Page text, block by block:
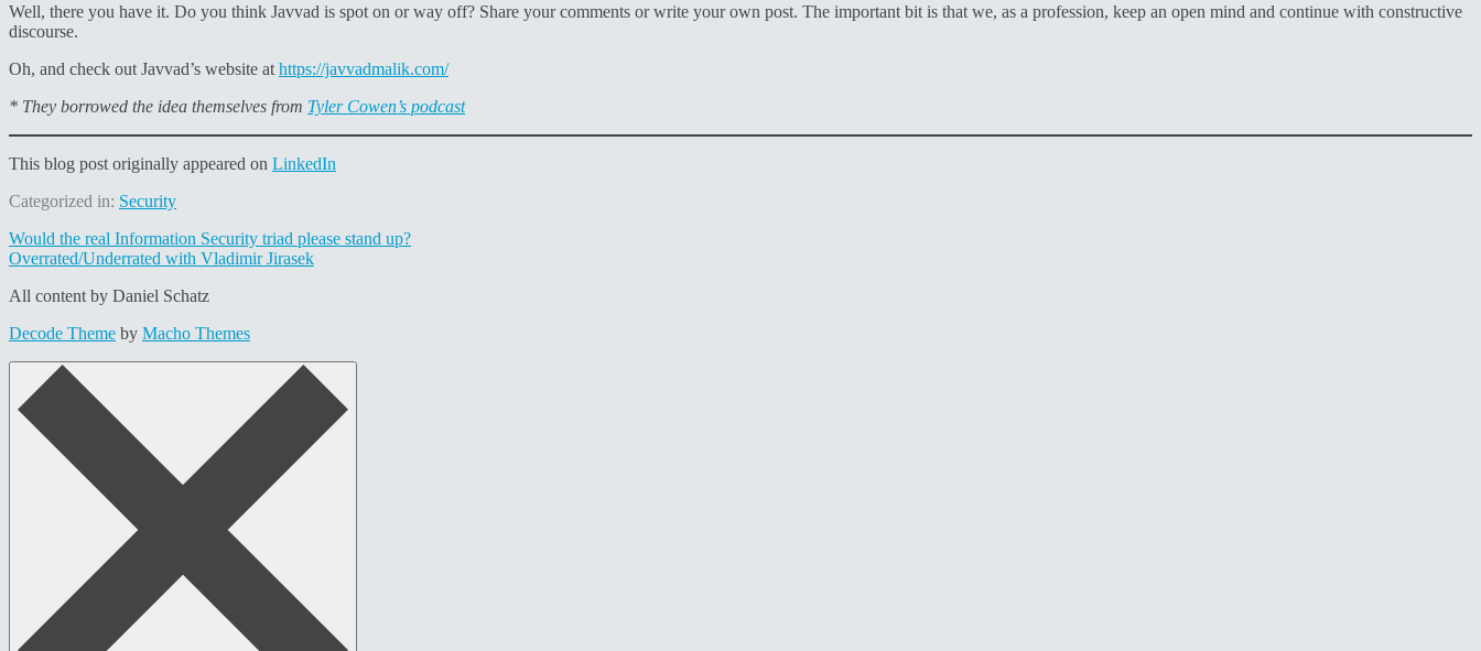
Well, there you have it. Do you think Javvad is spot on or way off? Share your comments or write your own post. The important bit is that we, as a profession, keep an open mind and continue with constructive
discourse.
Oh, and check out Javvad’s website at https://javvadmalik.com/
* They borrowed the idea themselves from Tyler Cowen’s podcast
This blog post originally appeared on LinkedIn
Categorized in: Security
Post
navigation
Would the real Information Security triad please stand up?
Overrated/Underrated with Vladimir Jirasek
All content by Daniel Schatz
Decode Theme by Macho Themes